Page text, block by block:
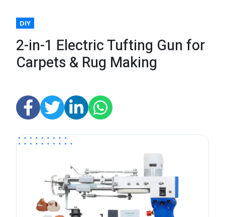
DIY
2-in-1 Electric Tufting Gun for
Carpets & Rug Making